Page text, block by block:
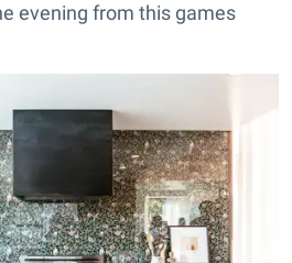
evening from this games